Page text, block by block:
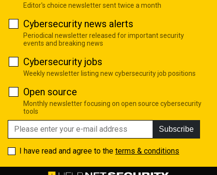
Editor's choice newsletter sent twice a month
Cybersecurity news alerts
Periodical newsletter released for important security
events and breaking news
Cybersecurity jobs
Weekly newsletter listing new cybersecurity job positions
Open source
Monthly newsletter focusing on open source cybersecurity
tools
Subscribe
I have read and agree to the terms & conditions